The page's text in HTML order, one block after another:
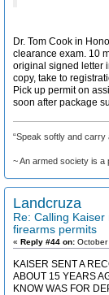
Dr. Tom Cook in
clearance exam. 10
original signed letter
copy, take to
Pick up permit on
soon after package
“Speak softly and carry
~ An armed society is a
Landcruza
Re: Calling
firearms permits
« Reply #44 on:
KAISER SENT A
ABOUT 15 YEARS
KNOW WAS FOR